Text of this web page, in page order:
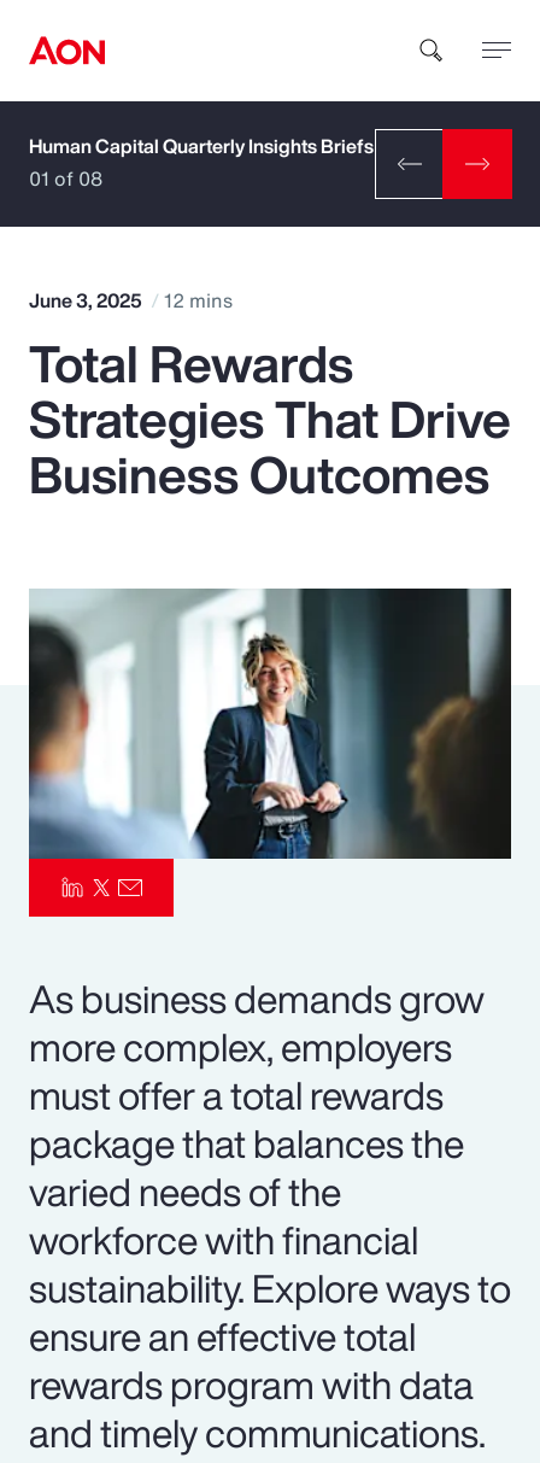
How can we help you?
Popular Searches
Insurance
Parametrics
Risk Management
Human Capital Quarterly Insights Briefs
01 of 08
June 3, 2025 12 mins
Total Rewards
Strategies That Drive
Business Outcomes
As business demands grow
more complex, employers
must offer a total rewards
package that balances the
varied needs of the
workforce with financial
sustainability. Explore ways to
ensure an effective total
rewards program with data
and timely communications.